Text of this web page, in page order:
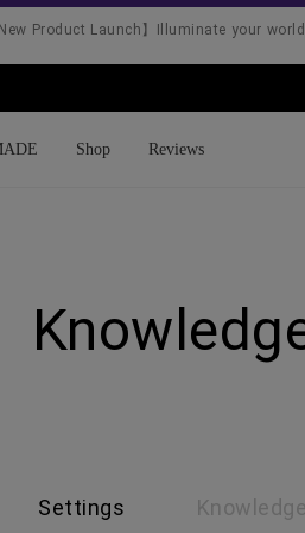
Product Launch】Illuminate your
Shop Reviews
Settings Knowledge